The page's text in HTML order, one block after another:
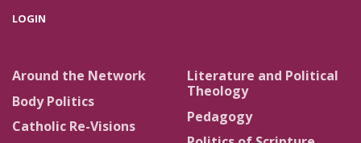
LOGIN
Around the Network
Body Politics
Catholic Re-Visions
Literature and Political
Theology
Pedagogy